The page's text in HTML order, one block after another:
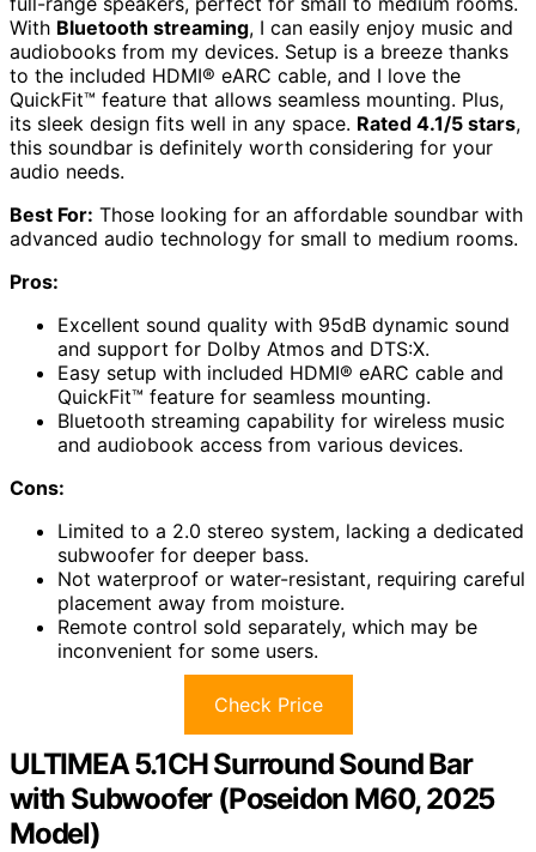
With Bluetooth streaming, I can easily enjoy music and
audiobooks from my devices. Setup is a breeze thanks
to the included HDMI® eARC cable, and I love the
QuickFit™ feature that allows seamless mounting. Plus,
its sleek design fits well in any space. Rated 4.1/5 stars,
this soundbar is definitely worth considering for your
audio needs.
Best For: Those looking for an affordable soundbar with
advanced audio technology for small to medium rooms.
Pros:
Excellent sound quality with 95dB dynamic sound
and support for Dolby Atmos and DTS:X.
Easy setup with included HDMI® eARC cable and
QuickFit™ feature for seamless mounting.
Bluetooth streaming capability for wireless music
and audiobook access from various devices.
Cons:
Limited to a 2.0 stereo system, lacking a dedicated
subwoofer for deeper bass.
Not waterproof or water-resistant, requiring careful
placement away from moisture.
Remote control sold separately, which may be
inconvenient for some users.
Check Price
ULTIMEA 5.1CH Surround Sound Bar
with Subwoofer (Poseidon M60, 2025
Model)